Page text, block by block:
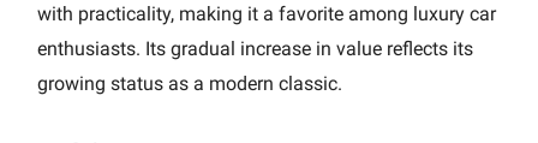
with practicality, making it a favorite among luxury car
enthusiasts. Its gradual increase in value reflects its
growing status as a modern classic.